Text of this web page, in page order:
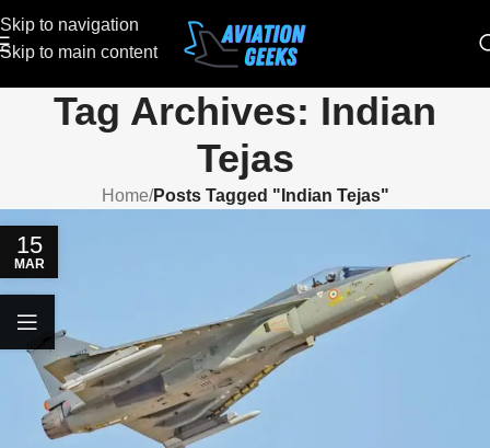
Skip to navigation
Skip to main content
Tag Archives: Indian
Tejas
Home/Posts Tagged "Indian Tejas"
15
MAR